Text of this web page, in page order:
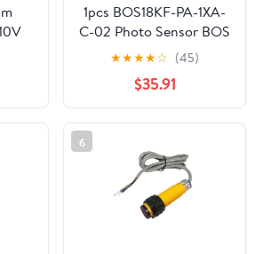
1pcs BOS18KF-PA-1XA-
C-02 Photo Sensor BOS
18KF-PA-1XA-C-02
★★★★☆ (45)
$35.91
6